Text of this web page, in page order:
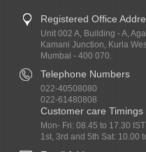
Registered Office
Unit 002 A, Building - A,
Kamani Junction, Kurla
Mumbai - 400 070.
Telephone Numbers
022-40508080
022-61480808
Customer care Timings
Mon- Fri: 08.45 to 17.30 IST
1st, 3rd and 5th Sat: 10.00